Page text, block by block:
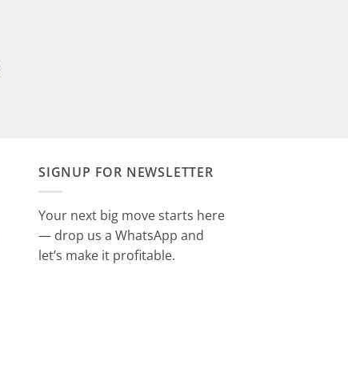
SIGNUP FOR NEWSLETTER
Your next big move starts here
— drop us a WhatsApp and
let’s make it profitable.